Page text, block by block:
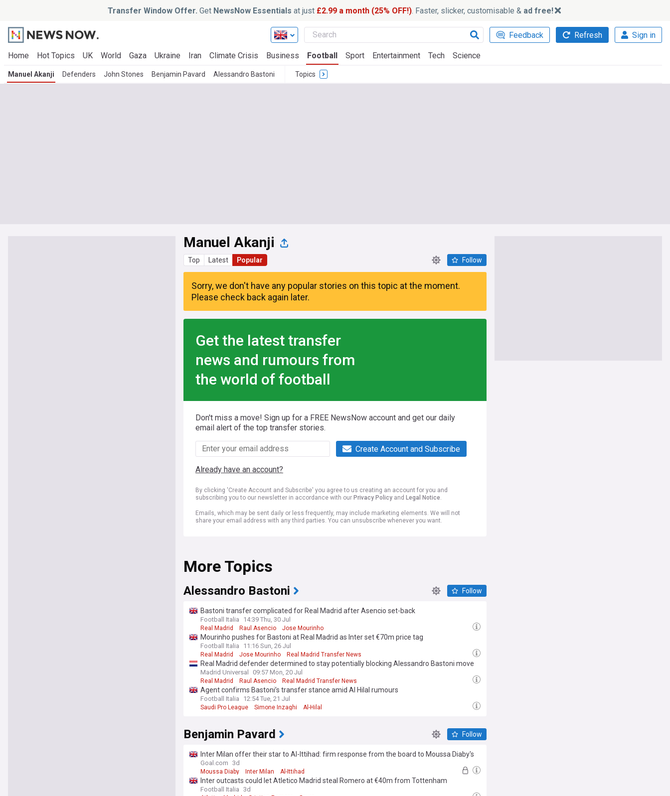
Transfer Window Offer. Get NewsNow Essentials at just £2.99 a month (25% OFF!) . Faster, slicker, customisable & ad free!
Feedback Refresh Sign in
Home Hot Topics UK World Gaza Ukraine Iran Climate Crisis Business Football Sport Entertainment Tech Science
Manuel Akanji Defenders John Stones Benjamin Pavard Alessandro Bastoni Topics
Manuel Akanji
Top Latest Popular Follow
Sorry, we don't have any popular stories on this topic at the moment.
Please check back again later.
Get the latest transfer
news and rumours from
the world of football
Don't miss a move! Sign up for a FREE NewsNow account and get our daily
email alert of the top transfer stories.
Create Account and Subscribe
Already have an account?
By clicking 'Create Account and Subscribe' you agree to us creating an account for you and
subscribing you to our newsletter in accordance with our Privacy Policy and Legal Notice.
Emails, which may be sent daily or less frequently, may include marketing elements. We will not
share your email address with any third parties. You can unsubscribe whenever you want.
More Topics
Alessandro Bastoni Follow
Bastoni transfer complicated for Real Madrid after Asencio set-back
Football Italia 14:39 Thu, 30 Jul
Real Madrid Raul Asencio Jose Mourinho
Mourinho pushes for Bastoni at Real Madrid as Inter set €70m price tag
Football Italia 11:16 Sun, 26 Jul
Real Madrid Jose Mourinho Real Madrid Transfer News
Real Madrid defender determined to stay potentially blocking Alessandro Bastoni move
Madrid Universal 09:57 Mon, 20 Jul
Real Madrid Raul Asencio Real Madrid Transfer News
Agent confirms Bastoni’s transfer stance amid Al Hilal rumours
Football Italia 12:54 Tue, 21 Jul
Saudi Pro League Simone Inzaghi Al-Hilal
Benjamin Pavard Follow
Inter Milan offer their star to Al-Ittihad: firm response from the board to Moussa Diaby's
"pressure"
Goal.com 3d
Moussa Diaby Inter Milan Al-Ittihad
Inter outcasts could let Atletico Madrid steal Romero at €40m from Tottenham
Football Italia 3d